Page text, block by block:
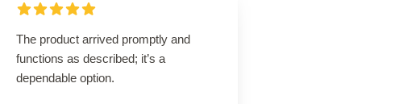
The product arrived promptly and
functions as described; it’s a
dependable option.